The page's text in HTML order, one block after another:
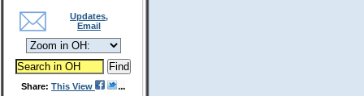
Updates,
Email
Share: This View